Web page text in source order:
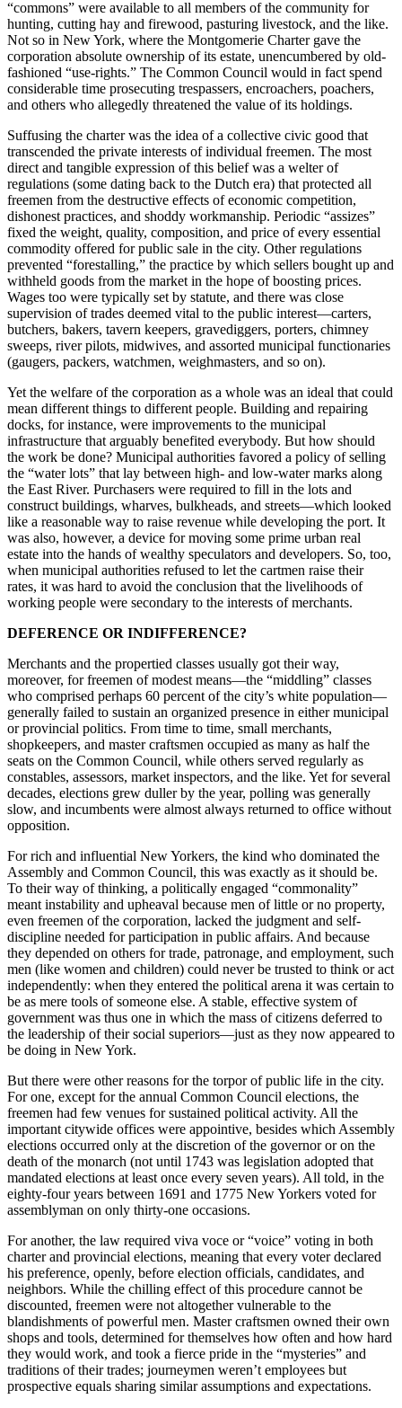
“commons” were available to all members of the community for
hunting, cutting hay and firewood, pasturing livestock, and the like.
Not so in New York, where the Montgomerie Charter gave the
corporation absolute ownership of its estate, unencumbered by old-
fashioned “use-rights.” The Common Council would in fact spend
considerable time prosecuting trespassers, encroachers, poachers,
and others who allegedly threatened the value of its holdings.
Suffusing the charter was the idea of a collective civic good that
transcended the private interests of individual freemen. The most
direct and tangible expression of this belief was a welter of
regulations (some dating back to the Dutch era) that protected all
freemen from the destructive effects of economic competition,
dishonest practices, and shoddy workmanship. Periodic “assizes”
fixed the weight, quality, composition, and price of every essential
commodity offered for public sale in the city. Other regulations
prevented “forestalling,” the practice by which sellers bought up and
withheld goods from the market in the hope of boosting prices.
Wages too were typically set by statute, and there was close
supervision of trades deemed vital to the public interest—carters,
butchers, bakers, tavern keepers, gravediggers, porters, chimney
sweeps, river pilots, midwives, and assorted municipal functionaries
(gaugers, packers, watchmen, weighmasters, and so on).
Yet the welfare of the corporation as a whole was an ideal that could
mean different things to different people. Building and repairing
docks, for instance, were improvements to the municipal
infrastructure that arguably benefited everybody. But how should
the work be done? Municipal authorities favored a policy of selling
the “water lots” that lay between high- and low-water marks along
the East River. Purchasers were required to fill in the lots and
construct buildings, wharves, bulkheads, and streets—which looked
like a reasonable way to raise revenue while developing the port. It
was also, however, a device for moving some prime urban real
estate into the hands of wealthy speculators and developers. So, too,
when municipal authorities refused to let the cartmen raise their
rates, it was hard to avoid the conclusion that the livelihoods of
working people were secondary to the interests of merchants.
DEFERENCE OR INDIFFERENCE?
Merchants and the propertied classes usually got their way,
moreover, for freemen of modest means—the “middling” classes
who comprised perhaps 60 percent of the city’s white population—
generally failed to sustain an organized presence in either municipal
or provincial politics. From time to time, small merchants,
shopkeepers, and master craftsmen occupied as many as half the
seats on the Common Council, while others served regularly as
constables, assessors, market inspectors, and the like. Yet for several
decades, elections grew duller by the year, polling was generally
slow, and incumbents were almost always returned to office without
opposition.
For rich and influential New Yorkers, the kind who dominated the
Assembly and Common Council, this was exactly as it should be.
To their way of thinking, a politically engaged “commonality”
meant instability and upheaval because men of little or no property,
even freemen of the corporation, lacked the judgment and self-
discipline needed for participation in public affairs. And because
they depended on others for trade, patronage, and employment, such
men (like women and children) could never be trusted to think or act
independently: when they entered the political arena it was certain to
be as mere tools of someone else. A stable, effective system of
government was thus one in which the mass of citizens deferred to
the leadership of their social superiors—just as they now appeared to
be doing in New York.
But there were other reasons for the torpor of public life in the city.
For one, except for the annual Common Council elections, the
freemen had few venues for sustained political activity. All the
important citywide offices were appointive, besides which Assembly
elections occurred only at the discretion of the governor or on the
death of the monarch (not until 1743 was legislation adopted that
mandated elections at least once every seven years). All told, in the
eighty-four years between 1691 and 1775 New Yorkers voted for
assemblyman on only thirty-one occasions.
For another, the law required viva voce or “voice” voting in both
charter and provincial elections, meaning that every voter declared
his preference, openly, before election officials, candidates, and
neighbors. While the chilling effect of this procedure cannot be
discounted, freemen were not altogether vulnerable to the
blandishments of powerful men. Master craftsmen owned their own
shops and tools, determined for themselves how often and how hard
they would work, and took a fierce pride in the “mysteries” and
traditions of their trades; journeymen weren’t employees but
prospective equals sharing similar assumptions and expectations.